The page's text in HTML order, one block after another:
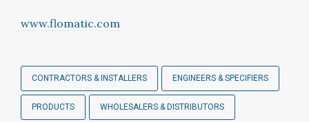
www.flomatic.com
CONTRACTORS & INSTALLERS ENGINEERS & SPECIFIERS
PRODUCTS WHOLESALERS & DISTRIBUTORS